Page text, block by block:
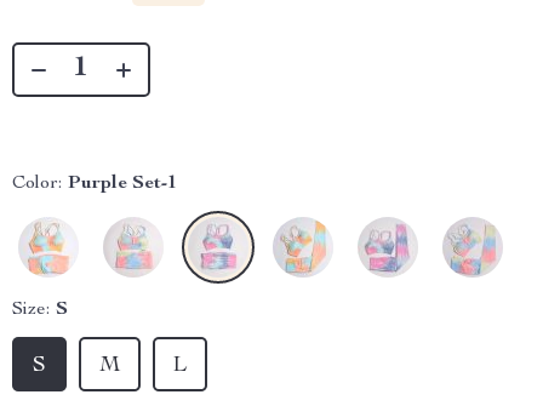
Color: Purple Set-1
Size: S
S M L